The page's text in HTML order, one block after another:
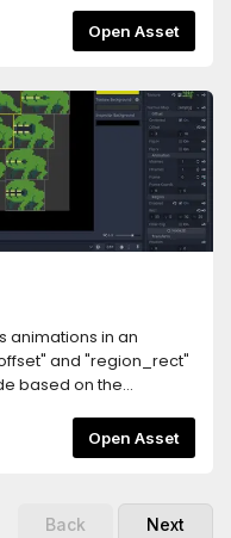
Open Asset
animations in an
and "region_rect"
based on the
Open Asset
Back Next